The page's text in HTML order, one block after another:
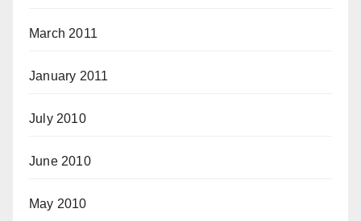
March 2011
January 2011
July 2010
June 2010
May 2010